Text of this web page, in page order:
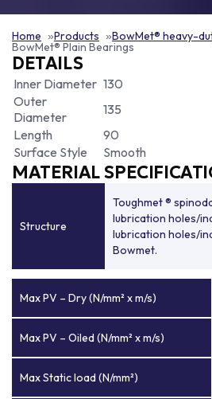
Home Products BowMet® heavy-
BowMet® Plain Bearings
DETAILS
Inner Diameter 130
Outer
Diameter
135
Length
90
Surface Style
Smooth
MATERIAL
Structure
Toughmet ®
lubrication holes/
lubrication holes/
Bowmet.
Max PV – Dry (N/mm² x m/s)
Max PV – Oiled (N/mm² x m/s)
Max Static load (N/mm²)